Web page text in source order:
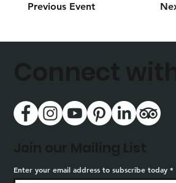
Previous Event
Enter your email address to subscribe today